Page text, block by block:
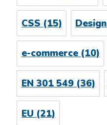
CSS (15) Design
e-commerce(10)
EN 301 549(36)
EU (21)